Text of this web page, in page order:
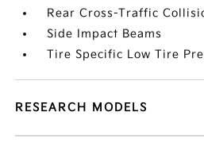
Rear Cross-Traffic
Side Impact Beams
Tire Specific Low Tire
RESEARCH MODELS